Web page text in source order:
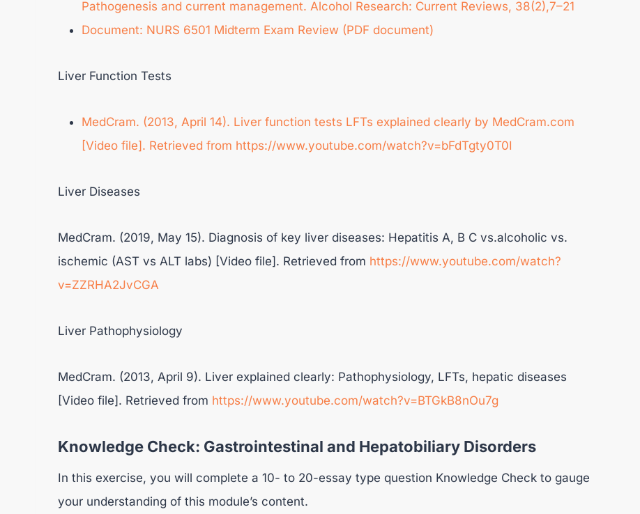
Pathogenesis and current management. Alcohol Research: Current Reviews, 38(2),7–21
Document: NURS 6501 Midterm Exam Review (PDF document)
Liver Function Tests
MedCram. (2013, April 14). Liver function tests LFTs explained clearly by MedCram.com
[Video file]. Retrieved from https://www.youtube.com/watch?v=bFdTgty0T0I
Liver Diseases
MedCram. (2019, May 15). Diagnosis of key liver diseases: Hepatitis A, B C vs.alcoholic vs.
ischemic (AST vs ALT labs) [Video file]. Retrieved from https://www.youtube.com/watch?
v=ZZRHA2JvCGA
Liver Pathophysiology
MedCram. (2013, April 9). Liver explained clearly: Pathophysiology, LFTs, hepatic diseases
[Video file]. Retrieved from https://www.youtube.com/watch?v=BTGkB8nOu7g
Knowledge Check: Gastrointestinal and Hepatobiliary Disorders
In this exercise, you will complete a 10- to 20-essay type question Knowledge Check to gauge
your understanding of this module’s content.